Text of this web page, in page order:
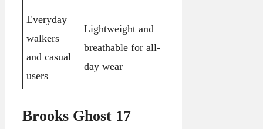
Everyday
walkers
and casual
users
Lightweight and
breathable for all-
day wear
Brooks Ghost 17